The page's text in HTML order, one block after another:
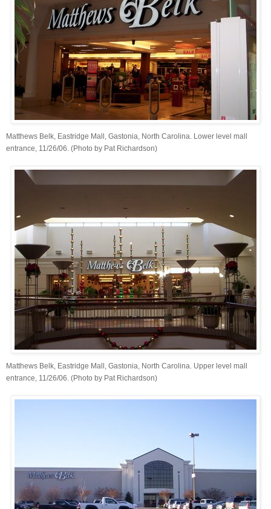
Matthews Belk, Eastridge Mall, Gastonia, North Carolina. Lower level mall
entrance, 11/26/06. (Photo by Pat Richardson)
Matthews Belk, Eastridge Mall, Gastonia, North Carolina. Upper level mall
entrance, 11/26/06. (Photo by Pat Richardson)